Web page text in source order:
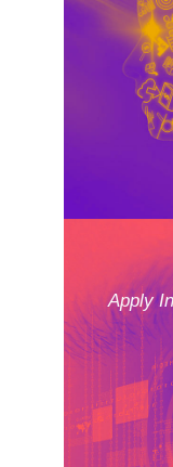
Apply